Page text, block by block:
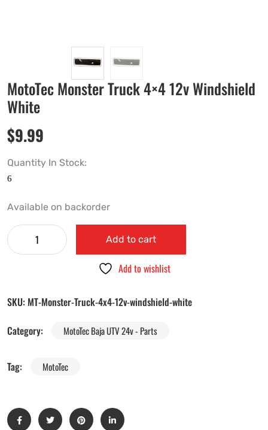
MotoTec Monster Truck 4×4 12v Windshield
White
$9.99
Quantity In Stock:
Available on backorder
Add to cart
Add to wishlist
SKU: MT-Monster-Truck-4x4-12v-windshield-white
Category:
MotoTec Baja UTV 24v - Parts
Tag: MotoTec